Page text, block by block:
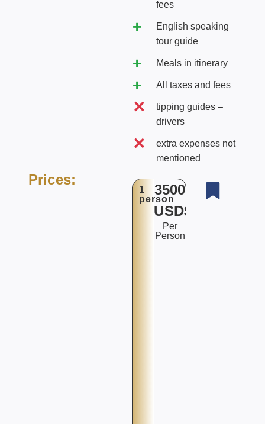
fees
English speaking
tour guide
Meals in itinerary
All taxes and fees
tipping guides –
drivers
extra expenses not
mentioned
Prices:
1
person
3500
USD$
Per
Person